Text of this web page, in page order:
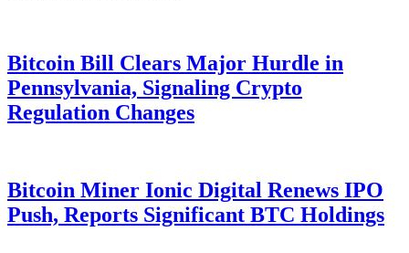
Bitcoin Bill Clears Major Hurdle in
Pennsylvania, Signaling Crypto
Regulation Changes
Bitcoin Miner Ionic Digital Renews IPO
Push, Reports Significant BTC Holdings